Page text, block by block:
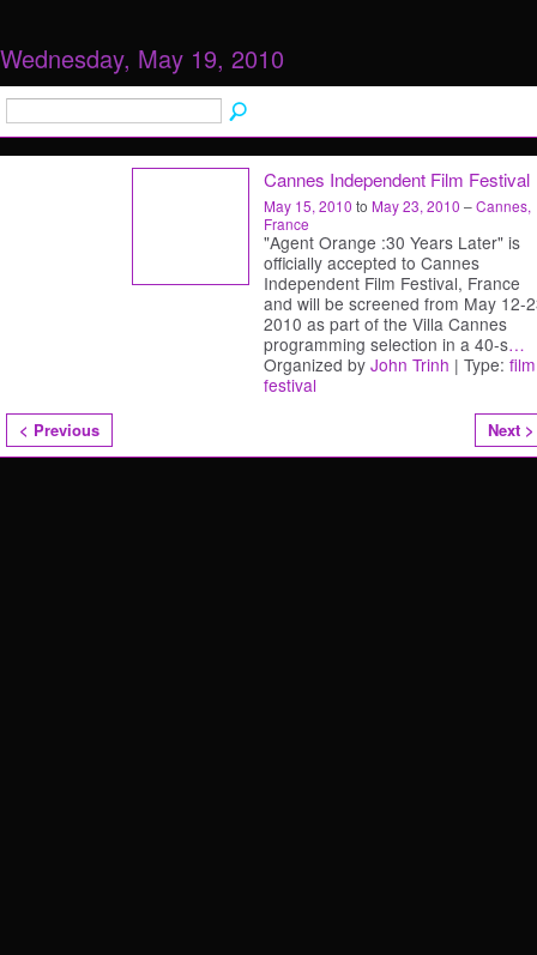
Wednesday, May 19, 2010
Cannes Independent Film Festival
May 15, 2010 to May 23, 2010 –Cannes,
France
"Agent Orange :30 Years Later" is
officially accepted to Cannes
Independent Film Festival, France
and will be screened from May 12-
2010 as part of the Villa Cannes
programming selection in a 40-s…
Organized by John Trinh | Type: film
festival
< Previous Next >